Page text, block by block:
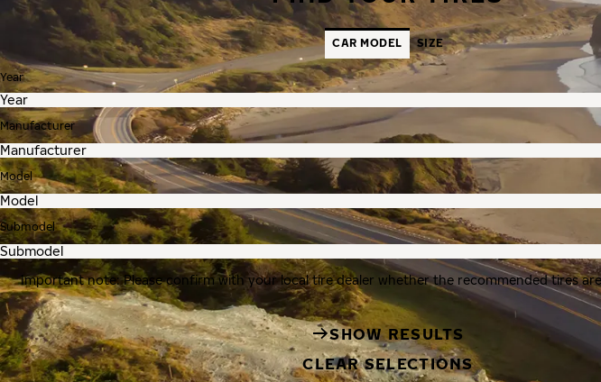
CAR MODEL SIZE
Year
Manufacturer
Model
Submodel
Important note: Please confirm with your local tire dealer whether the recommended tires
SHOW RESULTS
CLEAR SELECTIONS